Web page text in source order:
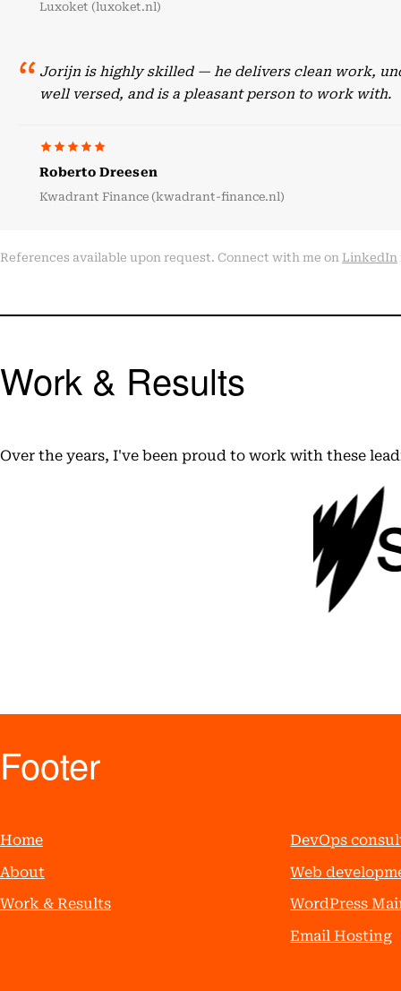
Luxoket (luxoket.nl)
Jorijn is highly skilled — he delivers clean work,
well versed, and is a pleasant person to work with.
Roberto Dreesen
Kwadrant Finance (kwadrant-finance.nl)
References available upon request. Connect with me on LinkedIn
Work & Results
Over the years, I've been proud to work with these
Footer
Home
About
Work & Results
DevOps
Web
WordPress
Email Hosting